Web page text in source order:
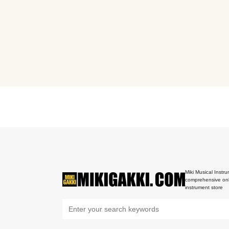
Miki Musical
comprehensive
instrument store